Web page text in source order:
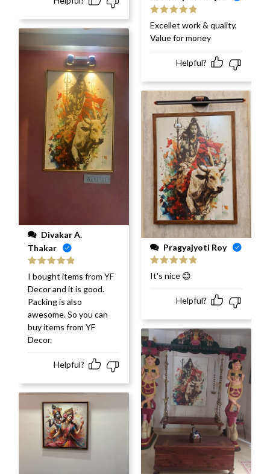
Thakar
Rated out
of 5
I bought items from YF
Decor and it is good.
Packing is also
awesome. So you can
buy items from YF
Decor.
Helpful?
Rated 5
of 5
Excellet work & quality,
Value for money
Helpful?
Pragyajyoti Roy
Rated
out
of 5
It's nice 😊
Helpful?